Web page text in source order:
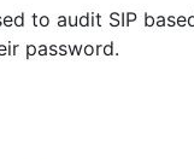
to audit SIP
password.